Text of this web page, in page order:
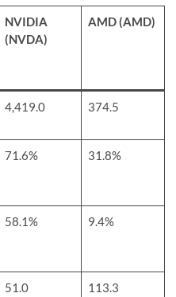
NVIDIA
(NVDA)
AMD (AMD)
4,419.0 374.5
71.6% 31.8%
58.1% 9.4%
51.0 113.3